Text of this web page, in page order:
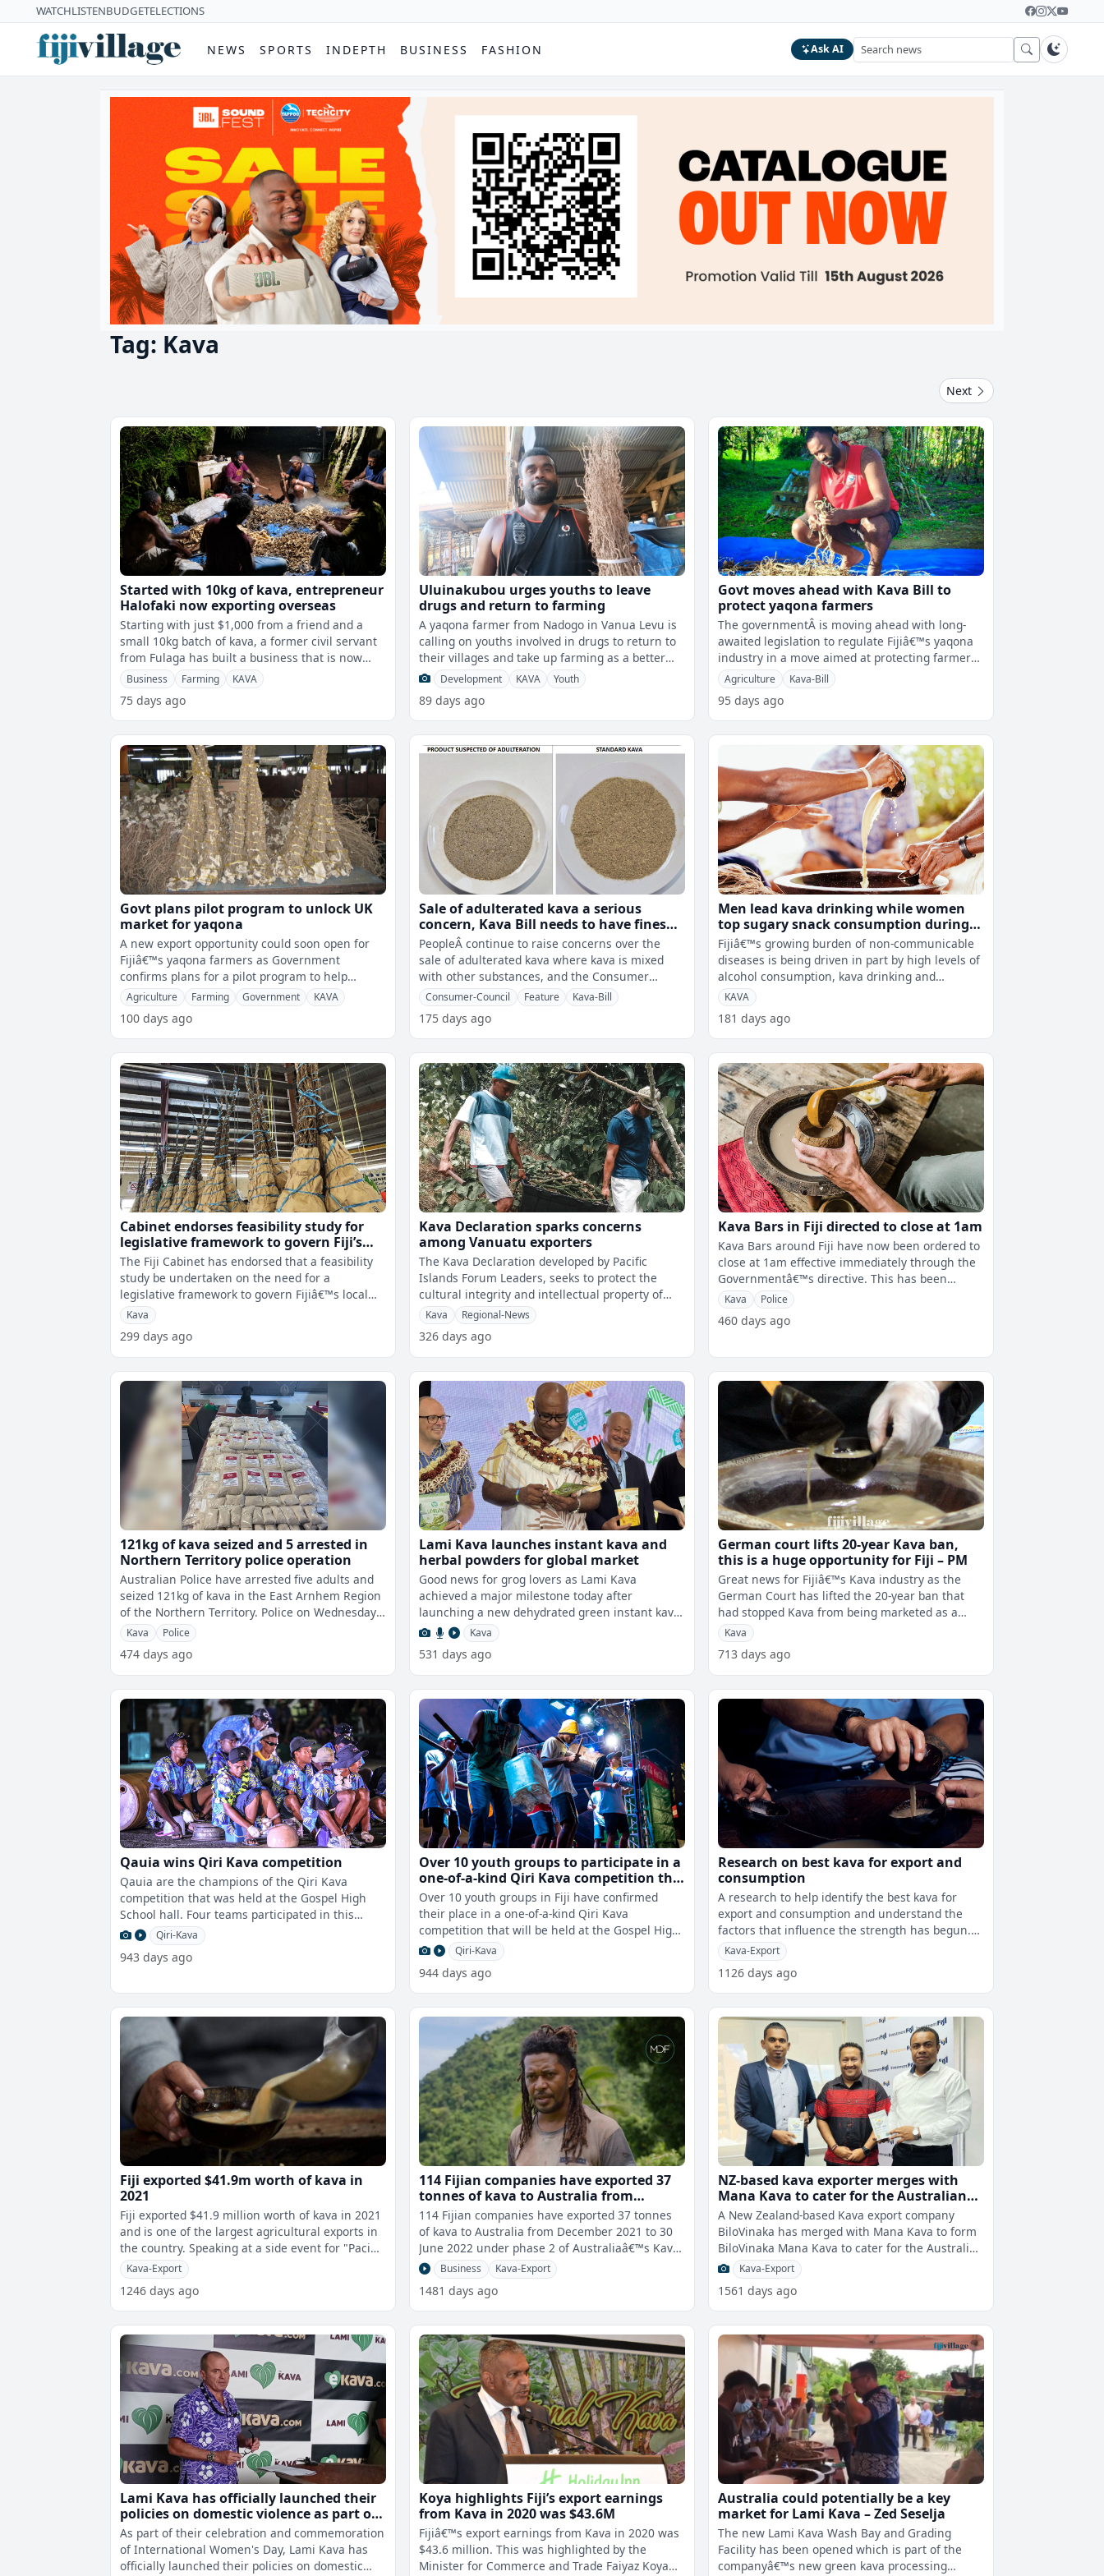
WATCHLISTENBUDGETELECTIONS
NEWS SPORTS INDEPTH BUSINESS FASHION Ask AI
Tag: Kava
Next
Started with 10kg of kava, entrepreneur
Halofaki now exporting overseas
Starting with just $1,000 from a friend and a
small 10kg batch of kava, a former civil servant
from Fulaga has built a business that is now
exporting overseas while helpi
Business Farming KAVA
75 days ago
Uluinakubou urges youths to leave
drugs and return to farming
A yaqona farmer from Nadogo in Vanua Levu is
calling on youths involved in drugs to return to
their villages and take up farming as a better
way to earn a living.While sp
Development KAVA Youth
89 days ago
Govt moves ahead with Kava Bill to
protect yaqona farmers
The governmentÂ is moving ahead with long-
awaited legislation to regulate Fijiâ€™s yaqona
industry in a move aimed at protecting farmers,
improving standards and s
Agriculture Kava-Bill
95 days ago
Govt plans pilot program to unlock UK
market for yaqona
A new export opportunity could soon open for
Fijiâ€™s yaqona farmers as Government
confirms plans for a pilot program to help
unlock the UK market.Minister for Forei
Agriculture Farming Government KAVA
100 days ago
Sale of adulterated kava a serious
concern, Kava Bill needs to have fines
and blacklisting
PeopleÂ continue to raise concerns over the
sale of adulterated kava where kava is mixed
with other substances, and the Consumer
Council of Fiji says with consultations
Consumer-Council Feature Kava-Bill
175 days ago
Men lead kava drinking while women
top sugary snack consumption during
kava sessions
Fijiâ€™s growing burden of non-communicable
diseases is being driven in part by high levels of
alcohol consumption, kava drinking and
associated lifestyle behaviours
KAVA
181 days ago
Cabinet endorses feasibility study for
legislative framework to govern Fiji’s
local kava industry
The Fiji Cabinet has endorsed that a feasibility
study be undertaken on the need for a
legislative framework to govern Fijiâ€™s local
Kava
299 days ago
Kava Declaration sparks concerns
among Vanuatu exporters
The Kava Declaration developed by Pacific
Islands Forum Leaders, seeks to protect the
cultural integrity and intellectual property of
kava by restricting the use of the n
Kava Regional-News
326 days ago
Kava Bars in Fiji directed to close at 1am
Kava Bars around Fiji have now been ordered to
close at 1am effective immediately through the
Governmentâ€™s directive. This has been
confirmed by the Deputy Prim
Kava Police
460 days ago
121kg of kava seized and 5 arrested in
Northern Territory police operation
Australian Police have arrested five adults and
seized 121kg of kava in the East Arnhem Region
of the Northern Territory. Police on Wednesday
received intelligence of
Kava Police
474 days ago
Lami Kava launches instant kava and
herbal powders for global market
Good news for grog lovers as Lami Kava
achieved a major milestone today after
launching a new dehydrated green instant kava
powder at their headquarters in Veisari, Lami.
Kava
531 days ago
German court lifts 20-year Kava ban,
this is a huge opportunity for Fiji – PM
Great news for Fijiâ€™s Kava industry as the
German Court has lifted the 20-year ban that
had stopped Kava from being marketed as a
Kava
713 days ago
Qauia wins Qiri Kava competition
Qauia are the champions of the Qiri Kava
competition that was held at the Gospel High
School hall. Four teams participated in this
competition with Qauia coming ou
Qiri-Kava
943 days ago
Over 10 youth groups to participate in a
one-of-a-kind Qiri Kava competition this
afternoon
Over 10 youth groups in Fiji have confirmed
their place in a one-of-a-kind Qiri Kava
competition that will be held at the Gospel High
Qiri-Kava
944 days ago
Research on best kava for export and
consumption
A research to help identify the best kava for
export and consumption and understand the
factors that influence the strength has begun.
While speaking during the launch
Kava-Export
1126 days ago
Fiji exported $41.9m worth of kava in
2021
Fiji exported $41.9 million worth of kava in 2021
and is one of the largest agricultural exports in
the country. Speaking at a side event for "Pacific
Kava: Rooting th
Kava-Export
1246 days ago
114 Fijian companies have exported 37
tonnes of kava to Australia from
December 2021 to 30 June 2022
114 Fijian companies have exported 37 tonnes
of kava to Australia from December 2021 to 30
June 2022 under phase 2 of Australiaâ€™s Kava
Pilot. For Filipe Waqavuka
Business Kava-Export
1481 days ago
NZ-based kava exporter merges with
Mana Kava to cater for the Australian
market
A New Zealand-based Kava export company
BiloVinaka has merged with Mana Kava to form
BiloVinaka Mana Kava to cater for the Australian
market. BiloVinakaâ€™s Busin
Kava-Export
1561 days ago
Lami Kava has officially launched their
policies on domestic violence as part of
their commemoration of International
Women's Day
As part of their celebration and commemoration
of International Women's Day, Lami Kava has
officially launched their policies on domestic
Koya highlights Fiji’s export earnings
from Kava in 2020 was $43.6M
Fijiâ€™s export earnings from Kava in 2020 was
$43.6 million. This was highlighted by the
Minister for Commerce and Trade Faiyaz Koya
Australia could potentially be a key
market for Lami Kava – Zed Seselja
The new Lami Kava Wash Bay and Grading
Facility has been opened which is part of the
companyâ€™s new green kava processing